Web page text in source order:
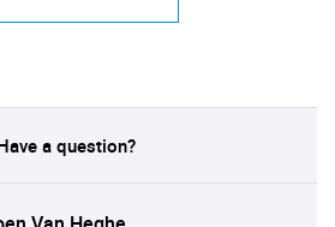
a question?